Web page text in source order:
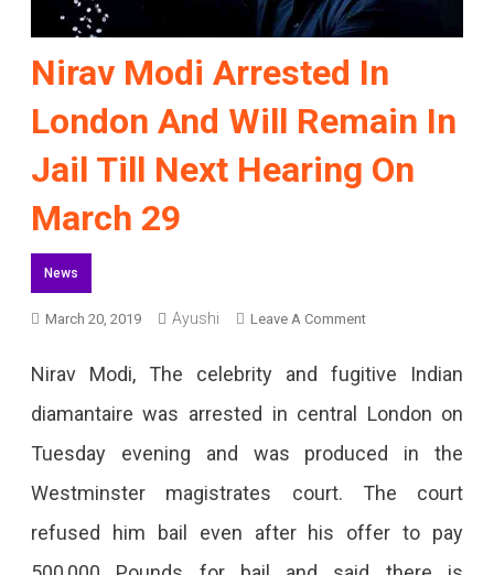
Nirav Modi Arrested In
London And Will Remain In
Jail Till Next Hearing On
March 29
News
March 20, 2019 Ayushi Leave A CommentOn
London
And
Nirav Modi, The celebrity and fugitive Indian
diamantaire was arrested in central London on
Tuesday evening and was produced in the
Westminster magistrates court. The court
refused him bail even after his offer to pay